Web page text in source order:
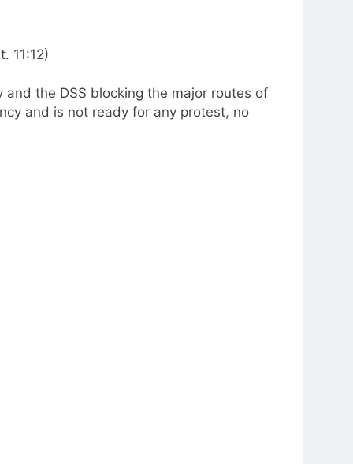
11:12)
the DSS blocking the major routes of
and is not ready for any protest, no